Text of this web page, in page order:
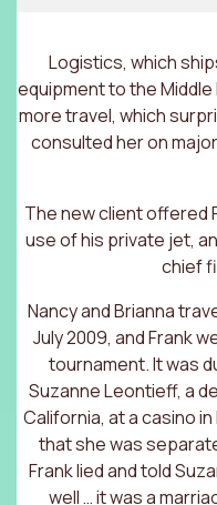
Logistics, which
equipment to the
more travel, which
consulted her on
The new client offered
use of his private jet,
chief
Nancy and Brianna
July 2009, and Frank
tournament. It was
Suzanne Leontieff, a
California, at a casino
that she was
Frank lied and told
well … it was a